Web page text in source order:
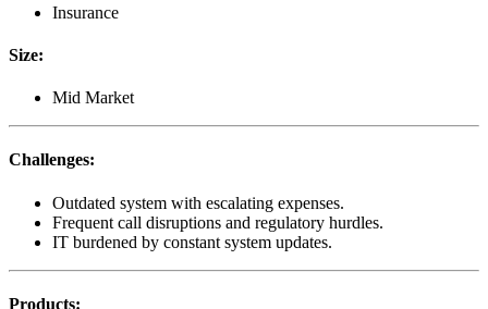
Insurance
Size:
Mid Market
Challenges:
Outdated system with escalating expenses.
Frequent call disruptions and regulatory hurdles.
IT burdened by constant system updates.
Products: